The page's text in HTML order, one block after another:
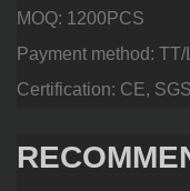
MOQ: 1200PCS
Payment method: TT/
Certification: CE,